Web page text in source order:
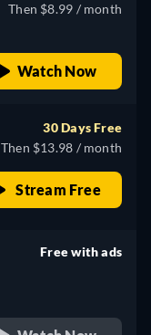
Then $8.99 / month
Watch Now
30 Days Free
Then $13.98 / month
Stream Free
Free with ads